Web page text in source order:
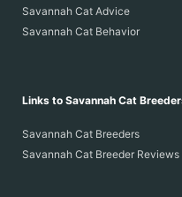
Savannah Cat Advice
Savannah Cat Behavior
Links to Savannah Cat
Savannah Cat Breeders
Savannah Cat Breeder Reviews